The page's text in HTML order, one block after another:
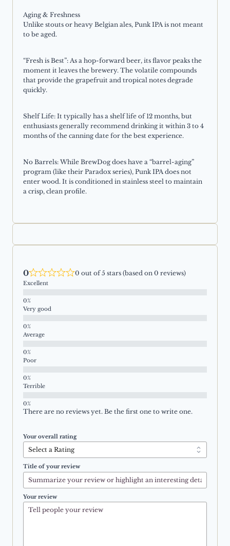
Aging & Freshness
Unlike stouts or heavy Belgian ales, Punk IPA is not meant
to be aged.
“Fresh is Best”: As a hop-forward beer, its flavor peaks the
moment it leaves the brewery. The volatile compounds
that provide the grapefruit and tropical notes degrade
quickly.
Shelf Life: It typically has a shelf life of 12 months, but
enthusiasts generally recommend drinking it within 3 to 4
months of the canning date for the best experience.
No Barrels: While BrewDog does have a “barrel-aging”
program (like their Paradox series), Punk IPA does not
enter wood. It is conditioned in stainless steel to maintain
a crisp, clean profile.
0 0 out of 5 stars (based on 0 reviews)
Excellent
Very good
Average
Poor
Terrible
There are no reviews yet. Be the first one to write one.
Your overall rating
Title of your review
Your review